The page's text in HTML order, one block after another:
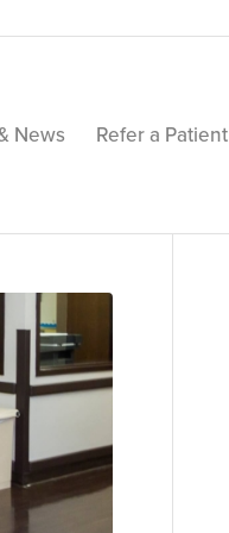
News Refer a Patient